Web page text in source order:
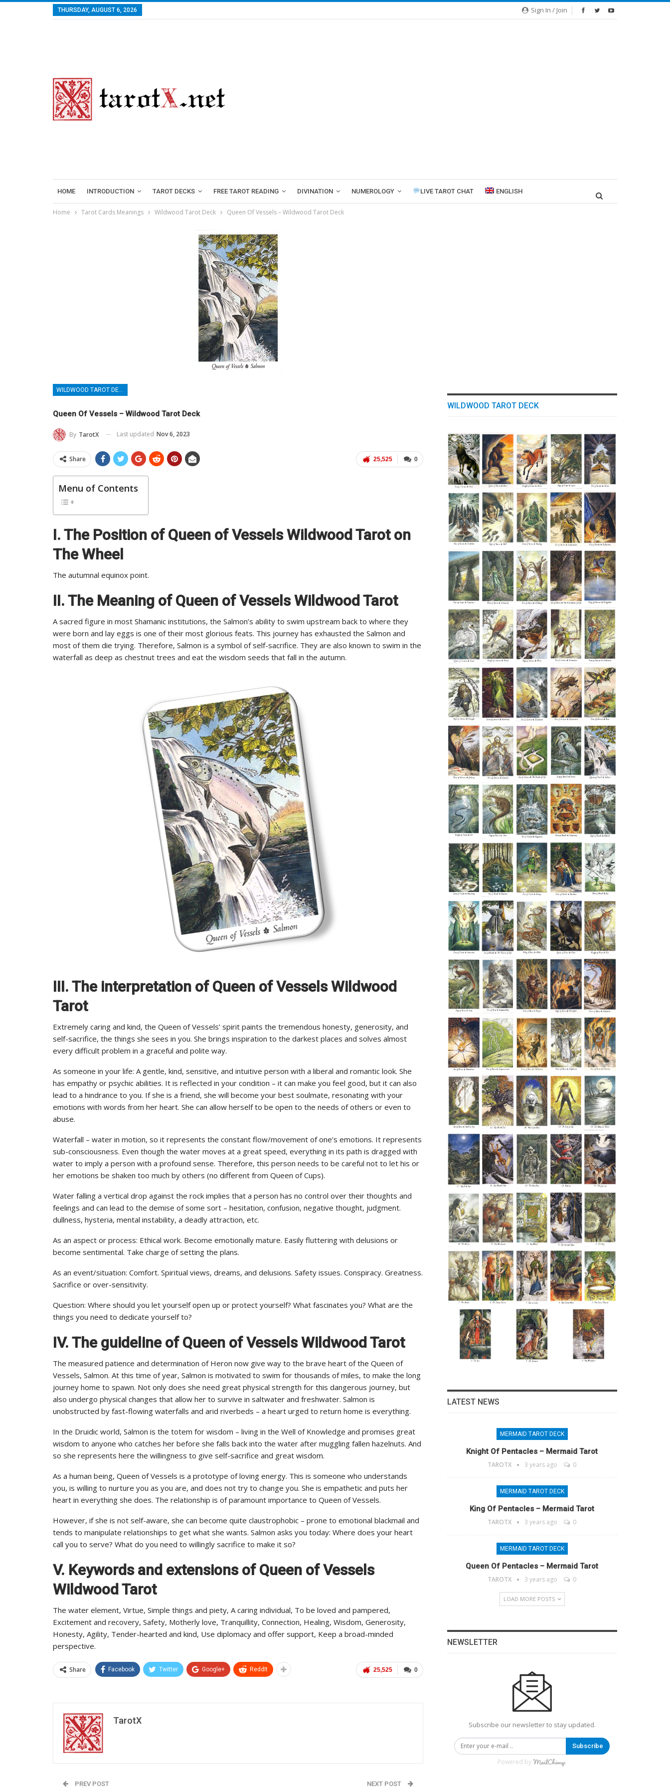
Sign In / Join
THURSDAY, AUGUST 6, 2026
HOME INTRODUCTION TAROT DECKS FREE TAROT READING DIVINATION NUMEROLOGY LIVE TAROT CHAT ENGLISH
Home Tarot Cards Meanings Wildwood Tarot Deck Queen Of Vessels – Wildwood Tarot Deck
WILDWOOD TAROT DECK
Queen Of Vessels – Wildwood Tarot Deck
By TarotX Last updated Nov 6, 2023
0
25,525
Share
Menu of Contents
I. The Position of Queen of Vessels Wildwood Tarot on
The Wheel
The autumnal equinox point.
II. The Meaning of Queen of Vessels Wildwood Tarot
A sacred figure in most Shamanic institutions, the Salmon’s ability to swim upstream back to where they
were born and lay eggs is one of their most glorious feats. This journey has exhausted the Salmon and
most of them die trying. Therefore, Salmon is a symbol of self-sacrifice. They are also known to swim in the
waterfall as deep as chestnut trees and eat the wisdom seeds that fall in the autumn.
III. The interpretation of Queen of Vessels Wildwood
Tarot
Extremely caring and kind, the Queen of Vessels’ spirit paints the tremendous honesty, generosity, and
self-sacrifice, the things she sees in you. She brings inspiration to the darkest places and solves almost
every difficult problem in a graceful and polite way.
As someone in your life: A gentle, kind, sensitive, and intuitive person with a liberal and romantic look. She
has empathy or psychic abilities. It is reflected in your condition – it can make you feel good, but it can also
lead to a hindrance to you. If she is a friend, she will become your best soulmate, resonating with your
emotions with words from her heart. She can allow herself to be open to the needs of others or even to
abuse.
Waterfall – water in motion, so it represents the constant flow/movement of one’s emotions. It represents
sub-consciousness. Even though the water moves at a great speed, everything in its path is dragged with
water to imply a person with a profound sense. Therefore, this person needs to be careful not to let his or
her emotions be shaken too much by others (no different from Queen of Cups).
Water falling a vertical drop against the rock implies that a person has no control over their thoughts and
feelings and can lead to the demise of some sort – hesitation, confusion, negative thought, judgment.
dullness, hysteria, mental instability, a deadly attraction, etc.
As an aspect or process: Ethical work. Become emotionally mature. Easily fluttering with delusions or
become sentimental. Take charge of setting the plans.
As an event/situation: Comfort. Spiritual views, dreams, and delusions. Safety issues. Conspiracy. Greatness.
Sacrifice or over-sensitivity.
Question: Where should you let yourself open up or protect yourself? What fascinates you? What are the
things you need to dedicate yourself to?
IV. The guideline of Queen of Vessels Wildwood Tarot
The measured patience and determination of Heron now give way to the brave heart of the Queen of
Vessels, Salmon. At this time of year, Salmon is motivated to swim for thousands of miles, to make the long
journey home to spawn. Not only does she need great physical strength for this dangerous journey, but
also undergo physical changes that allow her to survive in saltwater and freshwater. Salmon is
unobstructed by fast-flowing waterfalls and arid riverbeds – a heart urged to return home is everything.
In the Druidic world, Salmon is the totem for wisdom – living in the Well of Knowledge and promises great
wisdom to anyone who catches her before she falls back into the water after muggling fallen hazelnuts. And
so she represents here the willingness to give self-sacrifice and great wisdom.
As a human being, Queen of Vessels is a prototype of loving energy. This is someone who understands
you, is willing to nurture you as you are, and does not try to change you. She is empathetic and puts her
heart in everything she does. The relationship is of paramount importance to Queen of Vessels.
However, if she is not self-aware, she can become quite claustrophobic – prone to emotional blackmail and
tends to manipulate relationships to get what she wants. Salmon asks you today: Where does your heart
call you to serve? What do you need to willingly sacrifice to make it so?
V. Keywords and extensions of Queen of Vessels
Wildwood Tarot
The water element, Virtue, Simple things and piety, A caring individual, To be loved and pampered,
Excitement and recovery, Safety, Motherly love, Tranquillity, Connection, Healing, Wisdom, Generosity,
Honesty, Agility, Tender-hearted and kind, Use diplomacy and offer support, Keep a broad-minded
perspective.
0
25,525
Share Facebook Twitter Google+ ReddIt
TarotX
PREV POST NEXT POST
WILDWOOD TAROT DECK
LATEST NEWS
MERMAID TAROT DECK
Knight Of Pentacles – Mermaid Tarot
TAROTX 3 years ago 0
MERMAID TAROT DECK
King Of Pentacles – Mermaid Tarot
TAROTX 3 years ago 0
MERMAID TAROT DECK
Queen Of Pentacles – Mermaid Tarot
TAROTX 3 years ago 0
LOAD MORE POSTS
NEWSLETTER
Subscribe our newsletter to stay updated.
Subscribe
Powered by